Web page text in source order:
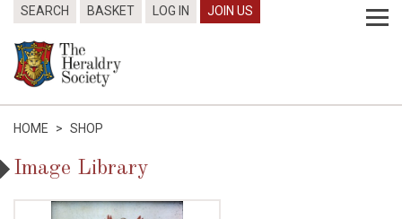
SEARCH BASKET LOG IN JOIN US
HOME > SHOP
Image Library